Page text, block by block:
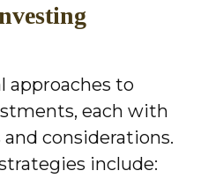
approaches to
each with
considerations.
include: